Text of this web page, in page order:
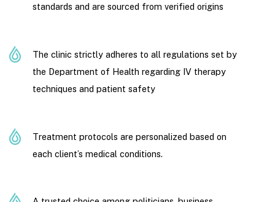
standards and are sourced from verified origins
The clinic strictly adheres to all regulations set by
the Department of Health regarding IV therapy
techniques and patient safety
Treatment protocols are personalized based on
each client’s medical conditions.